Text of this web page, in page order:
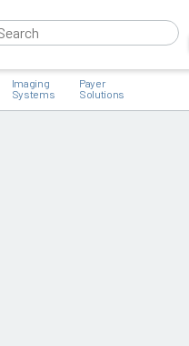
Imaging
Systems
Payer
Solutions